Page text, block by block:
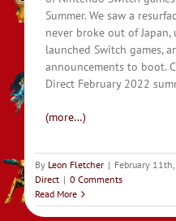
Summer. We saw a
never broke out of
launched Switch games,
announcements to boot.
Direct February 2022
(more…)
By Leon Fletcher | February
Direct | 0 Comments
Read More